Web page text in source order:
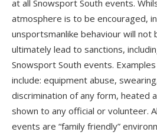
at all Snowsport South events.
atmosphere is to be encouraged,
unsportsmanlike behaviour will not
ultimately lead to sanctions,
Snowsport South events.
include: equipment abuse,
discrimination of any form, heated
shown to any official or volunteer.
events are “family friendly”